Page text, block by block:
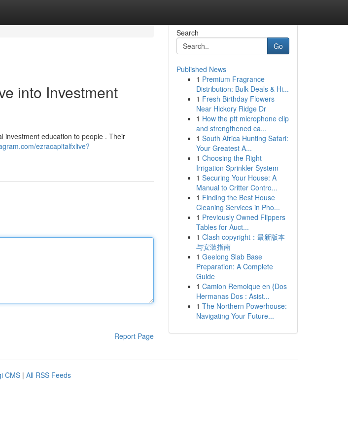
into Investment
investment education to people . Their
ezracapitalfxlive?
Report Page
Search
Go
Published News
1 Premium Fragrance
Distribution: Bulk Deals & Hi...
1 Fresh Birthday Flowers
Near Hickory Ridge Dr
1 How the ptt microphone clip
and strengthened ca...
1 South Africa Hunting Safari:
Your Greatest A...
1 Choosing the Right
Irrigation Sprinkler System
1 Securing Your House: A
Manual to Critter Contro...
1 Finding the Best House
Cleaning Services in Pho...
1 Previously Owned Flippers
Tables for Auct...
1 Clash copyright：最新版本
与安装指南
1 Geelong Slab Base
Preparation: A Complete
Guide
1 Camion Remolque en {Dos
Hermanas Dos : Asist...
1 The Northern Powerhouse:
Navigating Your Future...
CMS | All RSS Feeds